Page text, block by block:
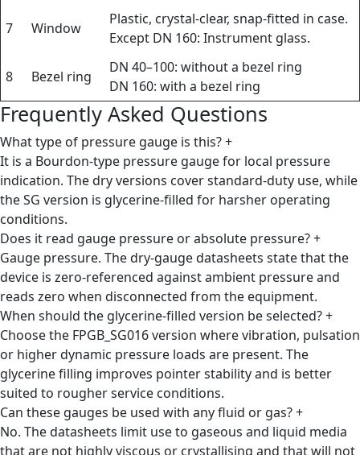
7 Window
Plastic, crystal-clear, snap-fitted in case.
Except DN 160: Instrument glass.
8 Bezel ring
DN 40–100: without a bezel ring
DN 160: with a bezel ring
Frequently Asked Questions
What type of pressure gauge is this?+
It is a Bourdon-type pressure gauge for local pressure
indication. The dry versions cover standard-duty use, while
the SG version is glycerine-filled for harsher operating
conditions.
Does it read gauge pressure or absolute pressure?+
Gauge pressure. The dry-gauge datasheets state that the
device is zero-referenced against ambient pressure and
reads zero when disconnected from the equipment.
When should the glycerine-filled version be selected?+
Choose the FPGB_SG016 version where vibration, pulsation
or higher dynamic pressure loads are present. The
glycerine filling improves pointer stability and is better
suited to rougher service conditions.
Can these gauges be used with any fluid or gas?+
No. The datasheets limit use to gaseous and liquid media
that are not highly viscous or crystallising and that will not